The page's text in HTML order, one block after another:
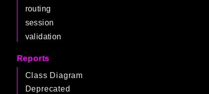
routing
session
validation
Reports
Class Diagram
Deprecated